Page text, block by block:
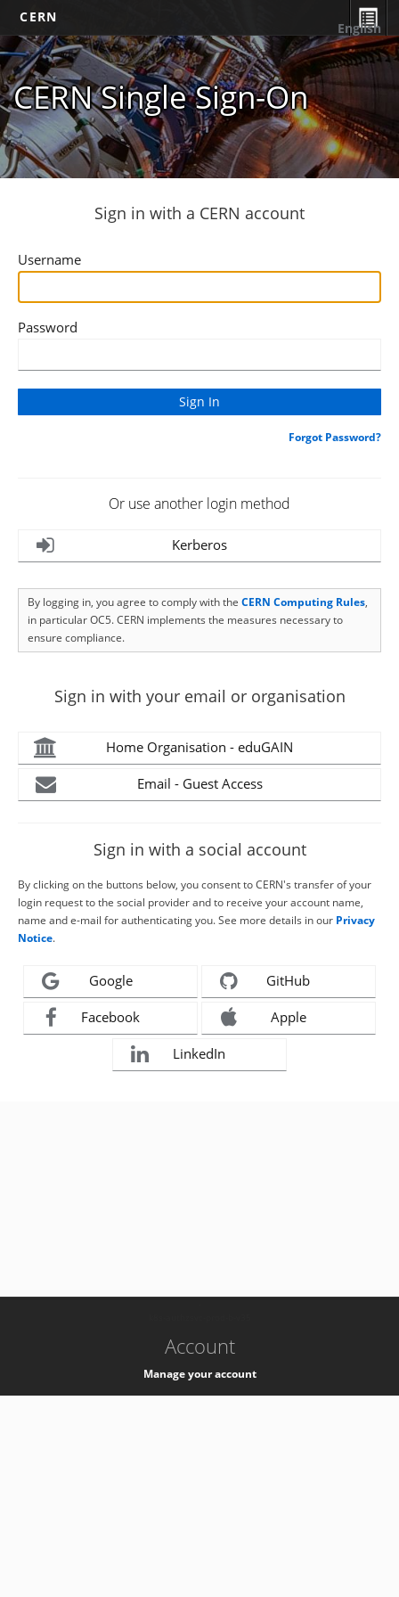
CERN
CERN Single Sign-On
English
Sign in with a CERN account
Username
Password
Forgot Password?
Or use another login method
Kerberos
By logging in, you agree to comply with the CERN Computing Rules,
in particular OC5. CERN implements the measures necessary to
ensure compliance.
Sign in with your email or organisation
Home Organisation - eduGAIN
Email - Guest Access
Sign in with a social account
By clicking on the buttons below, you consent to CERN's transfer of your
login request to the social provider and to receive your account name,
name and e-mail for authenticating you. See more details in our Privacy
Notice.
Google GitHub
Facebook Apple
LinkedIn
Account
Manage your account